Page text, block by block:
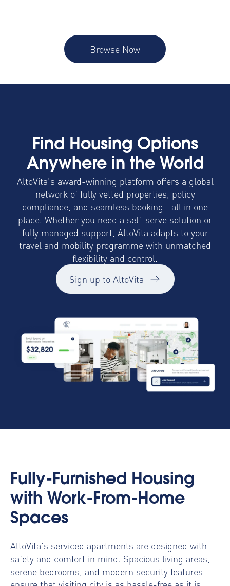
Browse Now
Find Housing Options
Anywhere in the World
AltoVita’s award-winning platform offers a global
network of fully vetted properties, policy
compliance, and seamless booking—all in one
place. Whether you need a self-serve solution or
fully managed support, AltoVita adapts to your
travel and mobility programme with unmatched
flexibility and control.
Sign up to AltoVita
Fully-Furnished Housing
with Work-From-Home
Spaces
AltoVita's serviced apartments are designed with
safety and comfort in mind. Spacious living areas,
serene bedrooms, and modern security features